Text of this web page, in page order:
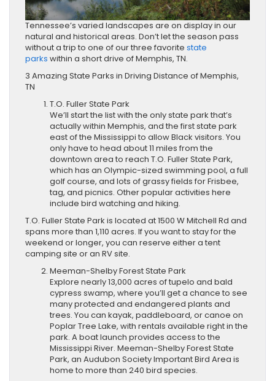
Tennessee’s varied landscapes are on display in our
natural and historical areas. Don’t let the season pass
without a trip to one of our three favorite state
parks within a short drive of Memphis, TN.
3 Amazing State Parks in Driving Distance of Memphis,
TN
T.O. Fuller State Park
We’ll start the list with the only state park that’s
actually within Memphis, and the first state park
east of the Mississippi to allow Black visitors. You
only have to head about 11 miles from the
downtown area to reach T.O. Fuller State Park,
which has an Olympic-sized swimming pool, a full
golf course, and lots of grassy fields for Frisbee,
tag, and picnics. Other popular activities here
include bird watching and hiking.
T.O. Fuller State Park is located at 1500 W Mitchell Rd and
spans more than 1,110 acres. If you want to stay for the
weekend or longer, you can reserve either a tent
camping site or an RV site.
Meeman-Shelby Forest State Park
Explore nearly 13,000 acres of tupelo and bald
cypress swamp, where you’ll get a chance to see
many protected and endangered plants and
trees. You can kayak, paddleboard, or canoe on
Poplar Tree Lake, with rentals available right in the
park. A boat launch provides access to the
Mississippi River. Meeman-Shelby Forest State
Park, an Audubon Society Important Bird Area is
home to more than 240 bird species.